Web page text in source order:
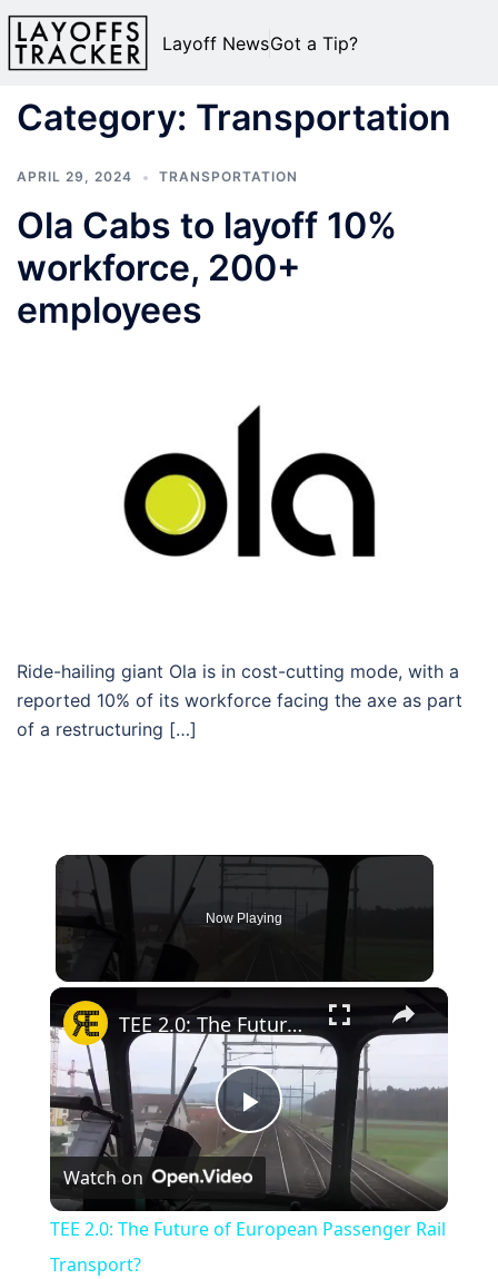
Layoff NewsGot a Tip?
Category: Transportation
APRIL 29, 2024 TRANSPORTATION
Ola Cabs to layoff 10%
workforce, 200+
employees
Ride-hailing giant Ola is in cost-cutting mode, with a
reported 10% of its workforce facing the axe as part
of a restructuring […]
Now Playing
×
Play
Video
TEE 2.0: The Future of European Passenger Rail Transport?
Watch on
TEE 2.0: The Future of European Passenger Rail
Transport?